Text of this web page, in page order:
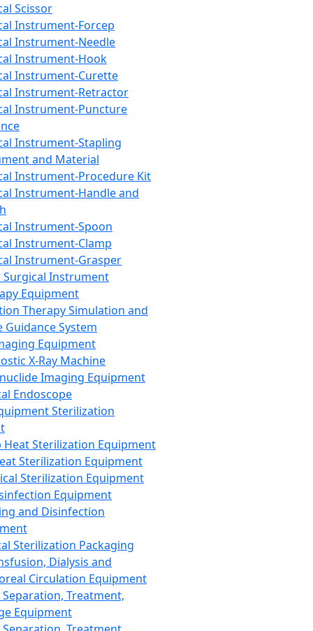
Scissor
Instrument-Forcep
Instrument-Needle
Instrument-Hook
Instrument-Curette
Instrument-Retractor
Instrument-Puncture
Instrument-Stapling
and Material
Instrument-Procedure Kit
Instrument-Handle and
Instrument-Spoon
Instrument-Clamp
Instrument-Grasper
Surgical Instrument
Equipment
Therapy Simulation and
Guidance System
Equipment
X-Ray Machine
Imaging Equipment
Endoscope
Sterilization
Heat Sterilization Equipment
Sterilization Equipment
Sterilization Equipment
Equipment
and Disinfection
Sterilization Packaging
Dialysis and
Circulation Equipment
Treatment,
Equipment